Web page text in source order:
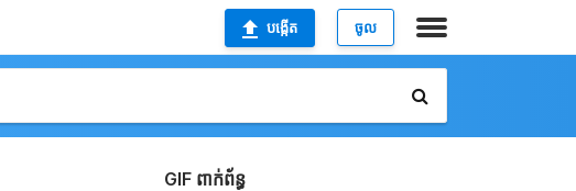
បង្កើត ចូល
GIF ពាក់ព័ន្ធ